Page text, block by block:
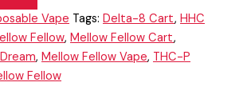
Vape Tags:Delta-8 Cart,HHC
Fellow,Mellow Fellow Cart,
,Mellow Fellow Vape, THC-P
Fellow